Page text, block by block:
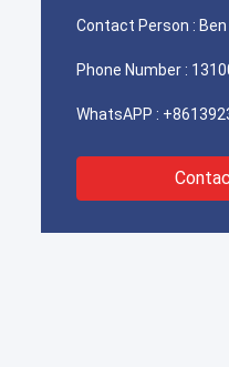
Contact Person : Ben
Phone Number :
WhatsAPP :